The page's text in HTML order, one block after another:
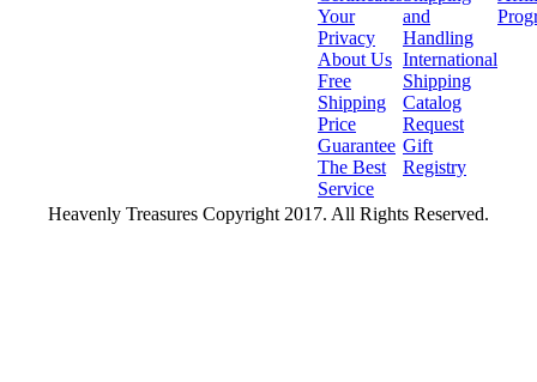
Your
Privacy
About Us
Free
Shipping
Price
Guarantee
The Best
Service
and
Handling
International
Shipping
Catalog
Request
Gift
Registry
Heavenly Treasures Copyright 2017. All Rights Reserved.